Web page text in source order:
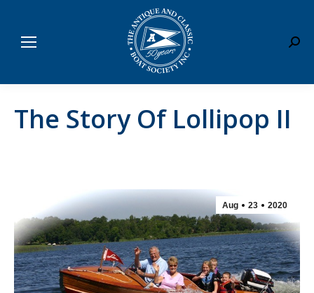
The Story Of Lollipop II
Aug 23 2020